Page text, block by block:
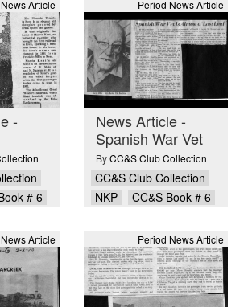
Article
-
# 6
Period News Article
News Article -
Spanish War Vet
ByCC&S Club Collection
CC&S Club Collection
NKP
CC&S Book # 6
Article Period News Article